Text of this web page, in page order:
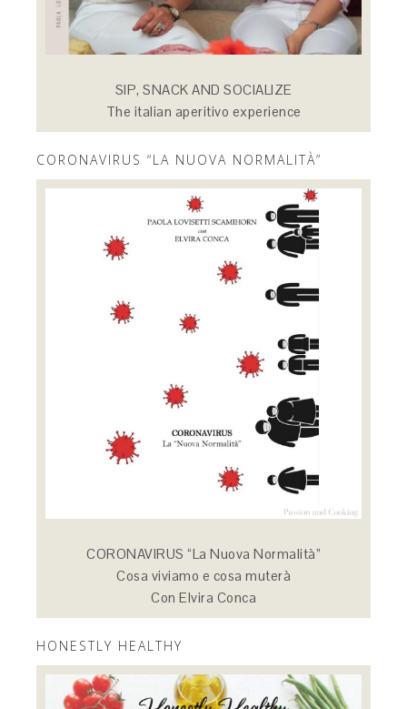
SIP, SNACK AND SOCIALIZE
The italian aperitivo experience
CORONAVIRUS “LA NUOVA NORMALITÀ”
CORONAVIRUS “La Nuova Normalità”
Cosa viviamo e cosa muterà
Con Elvira Conca
HONESTLY HEALTHY